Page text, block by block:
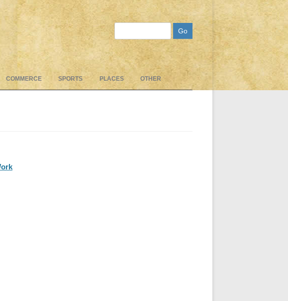
COMMERCE SPORTS PLACES OTHER